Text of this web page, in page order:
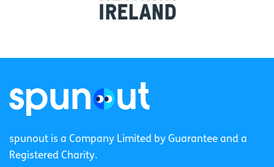
spunout is a Company Limited by Guarantee and a
Registered Charity.